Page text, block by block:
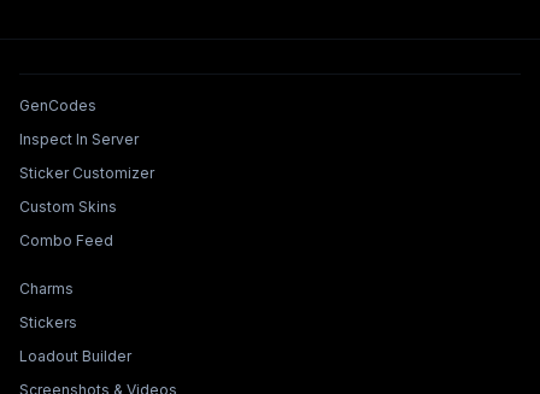
Tools & Features
GenCodes
Inspect In Server
Sticker Customizer
Custom Skins
Combo Feed
Collections & Builders
Charms
Stickers
Loadout Builder
Screenshots & Videos